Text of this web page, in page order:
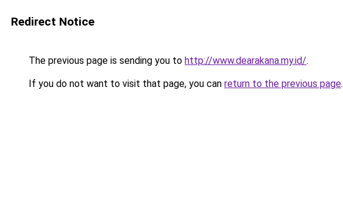
Redirect Notice
The previous page is sending you to http://www.dearakana.my.id/.
If you do not want to visit that page, you can return to the previous page.